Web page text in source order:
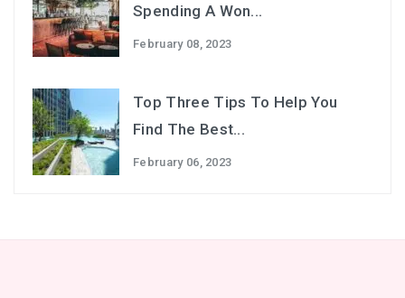
Spending A Won...
February 08, 2023
Top Three Tips To Help You
Find The Best...
February 06, 2023